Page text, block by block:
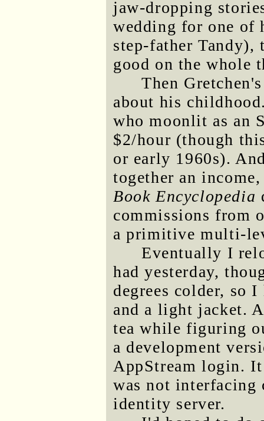
jaw-dropping
wedding for one of
step-father Tandy),
good on the whole
Then
about his
who moonlit as an
$2/hour (though
or early 1960s).
together an
Book Encyclopedia
commissions from
a primitive multi-
Eventually I
had yesterday,
degrees colder, so
and a light jacket.
tea while figuring
a development
AppStream login.
was not
identity server.